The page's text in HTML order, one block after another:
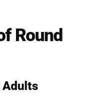
Round